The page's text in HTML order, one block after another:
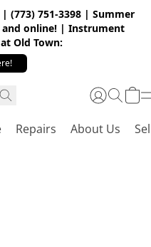
(773) 751-3398 | Summer
online! | Instrument
Old Town:
Repairs About Us